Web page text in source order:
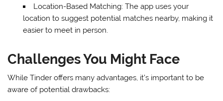
Location-Based Matching: The app uses your
location to suggest potential matches nearby, making it
easier to meet in person.
Challenges You Might Face
While Tinder offers many advantages, it’s important to be
aware of potential drawbacks: